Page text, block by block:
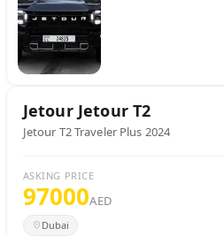
JetourJetour T2
Jetour T2 Traveler Plus 2024
ASKING PRICE
97000AED
Dubai